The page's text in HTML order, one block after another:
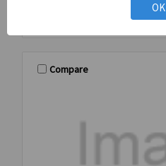
Compare
OK